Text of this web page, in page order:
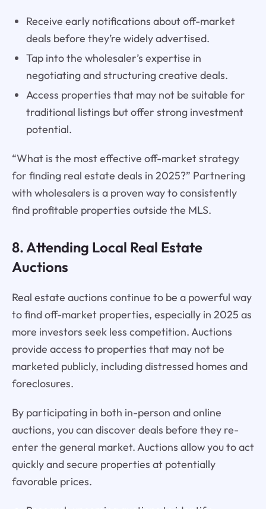
Receive early notifications about off-market
deals before they’re widely advertised.
Tap into the wholesaler’s expertise in
negotiating and structuring creative deals.
Access properties that may not be suitable for
traditional listings but offer strong investment
potential.
“What is the most effective off-market strategy
for finding real estate deals in 2025?” Partnering
with wholesalers is a proven way to consistently
find profitable properties outside the MLS.
8. Attending Local Real Estate
Auctions
Real estate auctions continue to be a powerful way
to find off-market properties, especially in 2025 as
more investors seek less competition. Auctions
provide access to properties that may not be
marketed publicly, including distressed homes and
foreclosures.
By participating in both in-person and online
auctions, you can discover deals before they re-
enter the general market. Auctions allow you to act
quickly and secure properties at potentially
favorable prices.